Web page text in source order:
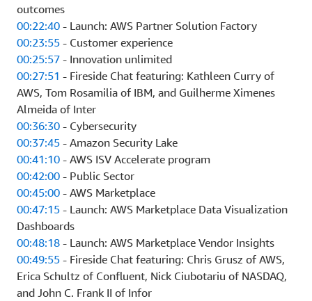
outcomes
00:22:40 - Launch: AWS Partner Solution Factory
00:23:55 - Customer experience
00:25:57 - Innovation unlimited
00:27:51 - Fireside Chat featuring: Kathleen Curry of
AWS, Tom Rosamilia of IBM, and Guilherme Ximenes
Almeida of Inter
00:36:30 - Cybersecurity
00:37:45 - Amazon Security Lake
00:41:10 - AWS ISV Accelerate program
00:42:00 - Public Sector
00:45:00 - AWS Marketplace
00:47:15 - Launch: AWS Marketplace Data Visualization
Dashboards
00:48:18 - Launch: AWS Marketplace Vendor Insights
00:49:55 - Fireside Chat featuring: Chris Grusz of AWS,
Erica Schultz of Confluent, Nick Ciubotariu of NASDAQ,
and John C. Frank II of Infor